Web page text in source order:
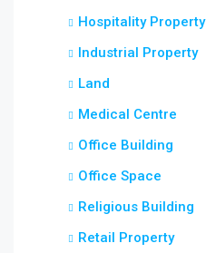
Hospitality Property
Industrial Property
Land
Medical Centre
Office Building
Office Space
Religious Building
Retail Property